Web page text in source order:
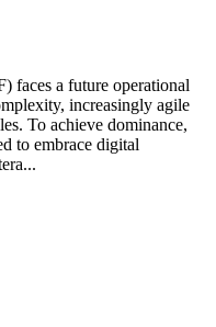
faces a future operational
increasingly agile
To achieve dominance,
to embrace digital